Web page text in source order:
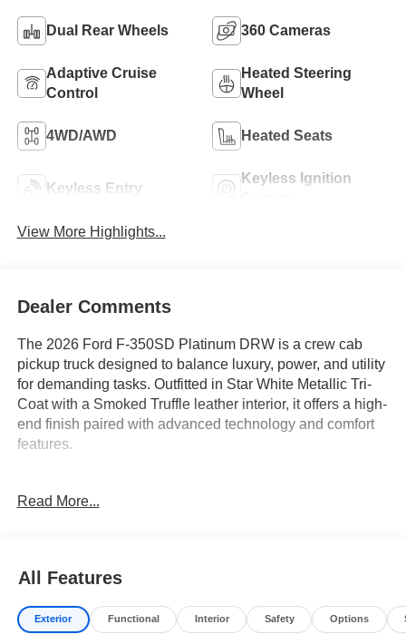
Dual Rear Wheels 360 Cameras
Adaptive Cruise
Control
Heated Steering
Wheel
4WD/AWD Heated Seats
Keyless Entry
Keyless Ignition
View More Highlights...
Dealer Comments
The 2026 Ford F-350SD Platinum DRW is a crew cab
pickup truck designed to balance luxury, power, and utility
for demanding tasks. Outfitted in Star White Metallic Tri-
Coat with a Smoked Truffle leather interior, it offers a high-
end finish paired with advanced technology and comfort
features.
dependable workhorse but also value comfort and cutting-
environment after long hours. If you're in a region with
unpredictable weather or frequently travel between urban
and rural settings, the 4WD drivetrain and FX4 Off-Road
Read More...
All Features
Exterior Functional Interior Safety Options